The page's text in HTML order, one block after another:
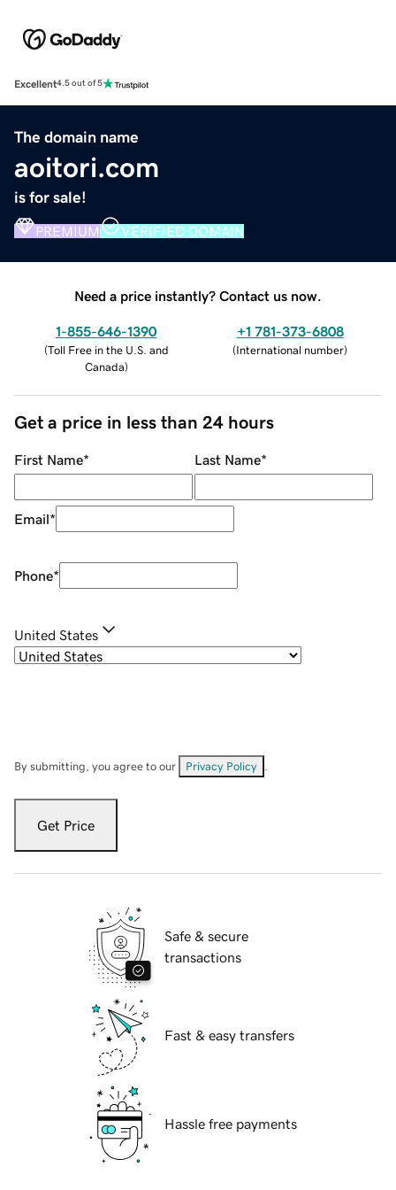
Excellent4.5 out of 5
The domain name
aoitori.com
is for sale!
PREMIUM VERIFIED DOMAIN
Need a price instantly? Contact us now.
1-855-646-1390
(Toll Free in the U.S. and
Canada)
+1 781-373-6808
(International number)
Get a price in less than 24 hours
First Name* Last Name*
Email*
Phone*
United States
By submitting, you agree to our Privacy Policy
Get Price
Safe & secure
transactions
Fast & easy transfers
Hassle free payments